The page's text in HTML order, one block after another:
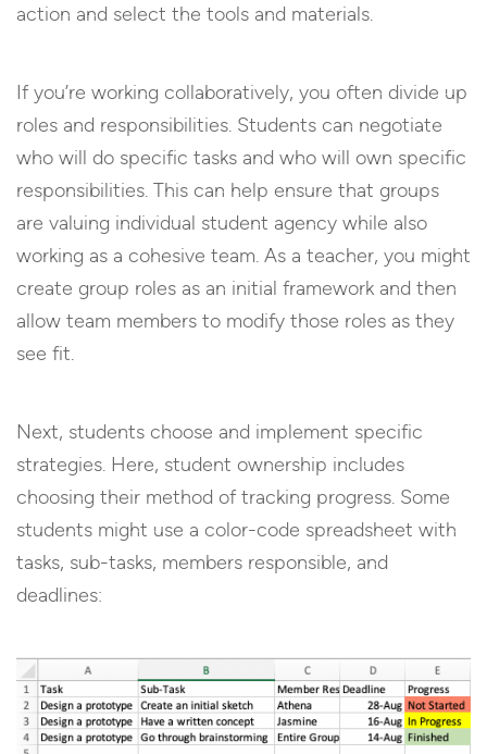
action and select the tools and materials.
If you’re working collaboratively, you often divide up
roles and responsibilities. Students can negotiate
who will do specific tasks and who will own specific
responsibilities. This can help ensure that groups
are valuing individual student agency while also
working as a cohesive team. As a teacher, you might
create group roles as an initial framework and then
allow team members to modify those roles as they
see fit.
Next, students choose and implement specific
strategies. Here, student ownership includes
choosing their method of tracking progress. Some
students might use a color-code spreadsheet with
tasks, sub-tasks, members responsible, and
deadlines: